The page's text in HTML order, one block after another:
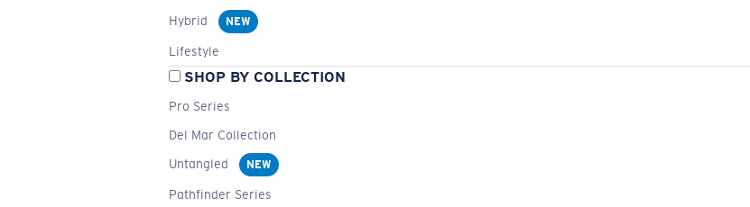
Hybrid
NEW
Lifestyle
SHOP BY COLLECTION
Pro Series
Del Mar Collection
Untangled
NEW
Pathfinder Series